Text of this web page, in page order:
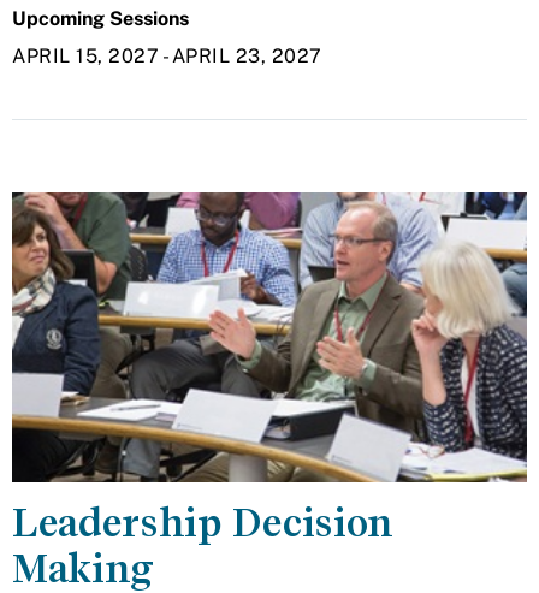
Upcoming Sessions
APRIL 15, 2027 -APRIL 23, 2027
Leadership Decision
Making